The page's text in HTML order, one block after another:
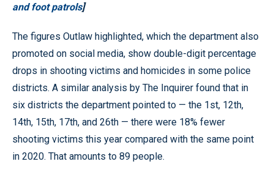
and foot patrols]
The figures Outlaw highlighted, which the department also
promoted on social media, show double-digit percentage
drops in shooting victims and homicides in some police
districts. A similar analysis by The Inquirer found that in
six districts the department pointed to — the 1st, 12th,
14th, 15th, 17th, and 26th — there were 18% fewer
shooting victims this year compared with the same point
in 2020. That amounts to 89 people.